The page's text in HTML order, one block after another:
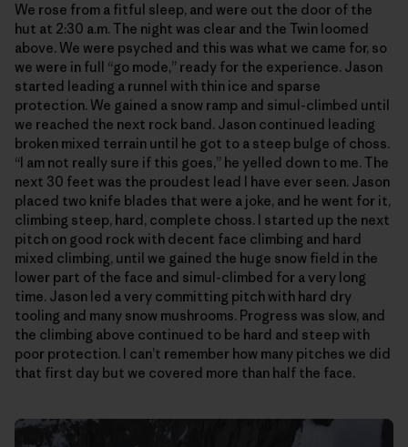
We rose from a fitful sleep, and were out the door of the
hut at 2:30 a.m. The night was clear and the Twin loomed
above. We were psyched and this was what we came for, so
we were in full “go mode,” ready for the experience. Jason
started leading a runnel with thin ice and sparse
protection. We gained a snow ramp and simul-climbed until
we reached the next rock band. Jason continued leading
broken mixed terrain until he got to a steep bulge of choss.
“I am not really sure if this goes,” he yelled down to me. The
next 30 feet was the proudest lead I have ever seen. Jason
placed two knife blades that were a joke, and he went for it,
climbing steep, hard, complete choss. I started up the next
pitch on good rock with decent face climbing and hard
mixed climbing, until we gained the huge snow field in the
lower part of the face and simul-climbed for a very long
time. Jason led a very committing pitch with hard dry
tooling and many snow mushrooms. Progress was slow, and
the climbing above continued to be hard and steep with
poor protection. I can’t remember how many pitches we did
that first day but we covered more than half the face.